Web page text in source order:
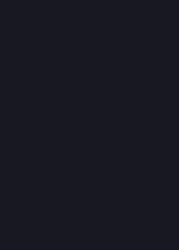
right-